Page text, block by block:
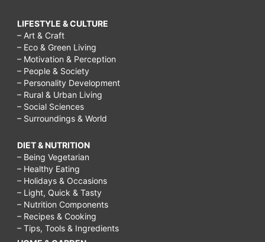
LIFESTYLE & CULTURE
– Art & Craft
– Eco & Green Living
– Motivation & Perception
– People & Society
– Personality Development
– Rural & Urban Living
– Social Sciences
– Surroundings & World
DIET & NUTRITION
– Being Vegetarian
– Healthy Eating
– Holidays & Occasions
– Light, Quick & Tasty
– Nutrition Components
– Recipes & Cooking
– Tips, Tools & Ingredients